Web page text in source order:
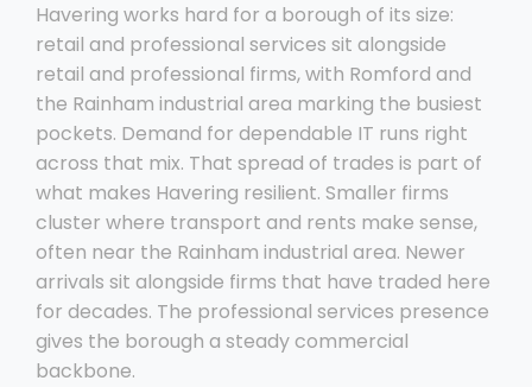
Havering works hard for a borough of its size:
retail and professional services sit alongside
retail and professional firms, with Romford and
the Rainham industrial area marking the busiest
pockets. Demand for dependable IT runs right
across that mix. That spread of trades is part of
what makes Havering resilient. Smaller firms
cluster where transport and rents make sense,
often near the Rainham industrial area. Newer
arrivals sit alongside firms that have traded here
for decades. The professional services presence
gives the borough a steady commercial
backbone.